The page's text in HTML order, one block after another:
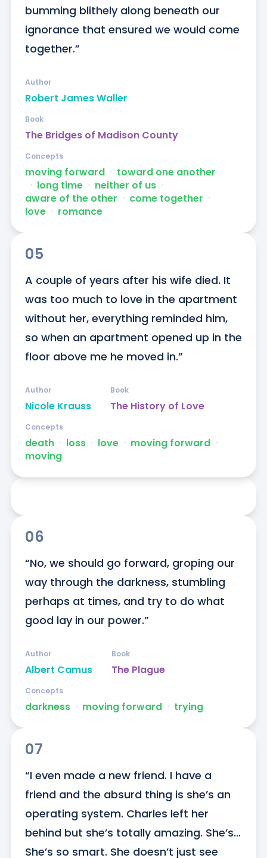
bumming blithely along beneath our
ignorance that ensured we would come
together.”
Robert James Waller
Author
The Bridges of Madison County
Book
moving forward ᐧ toward one another
ᐧ long time ᐧ neither of us ᐧ
aware of the other ᐧ come together ᐧ
love ᐧ romance
Concepts
05
A couple of years after his wife died. It
was too much to love in the apartment
without her, everything reminded him,
so when an apartment opened up in the
floor above me he moved in.”
Nicole Krauss
Author
The History of Love
Book
death ᐧ loss ᐧ love ᐧ moving forward ᐧ
moving
Concepts
06
“No, we should go forward, groping our
way through the darkness, stumbling
perhaps at times, and try to do what
good lay in our power.”
Albert Camus
Author
The Plague
Book
darkness ᐧ moving forward ᐧ trying
Concepts
07
“I even made a new friend. I have a
friend and the absurd thing is she’s an
operating system. Charles left her
behind but she’s totally amazing. She’s...
She’s so smart. She doesn’t just see